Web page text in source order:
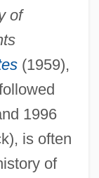
of
(1959),
1996
is often
of